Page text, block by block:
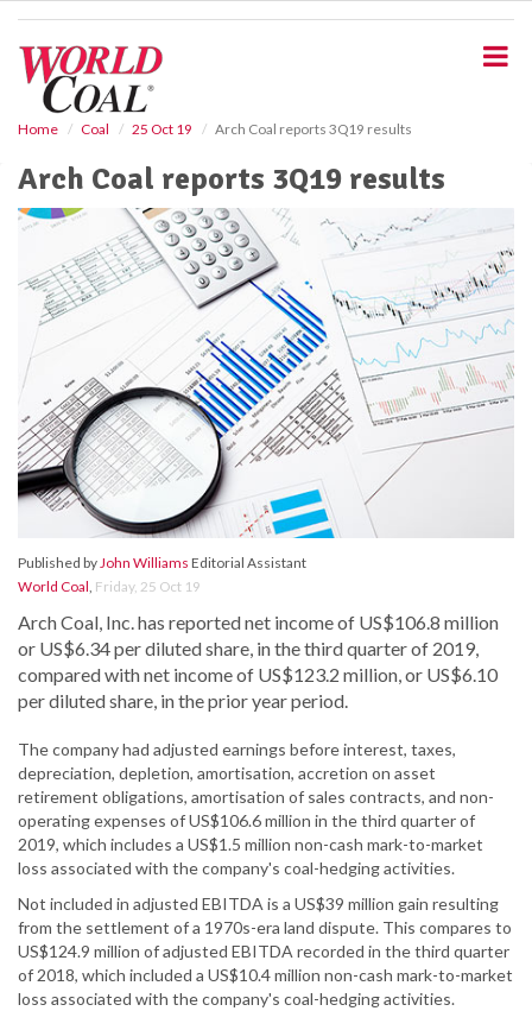
Home Coal 25 Oct 19 Arch Coal reports 3Q19 results
Arch Coal reports 3Q19 results
Published byJohn Williams Editorial Assistant
World Coal, Friday, 25 Oct 19
Arch Coal, Inc. has reported net income of US$106.8 million
or US$6.34 per diluted share, in the third quarter of 2019,
compared with net income of US$123.2 million, or US$6.10
per diluted share, in the prior year period.
The company had adjusted earnings before interest, taxes,
depreciation, depletion, amortisation, accretion on asset
retirement obligations, amortisation of sales contracts, and non-
operating expenses of US$106.6 million in the third quarter of
2019, which includes a US$1.5 million non-cash mark-to-market
loss associated with the company's coal-hedging activities.
Not included in adjusted EBITDA is a US$39 million gain resulting
from the settlement of a 1970s-era land dispute. This compares to
US$124.9 million of adjusted EBITDA recorded in the third quarter
of 2018, which included a US$10.4 million non-cash mark-to-market
loss associated with the company's coal-hedging activities.